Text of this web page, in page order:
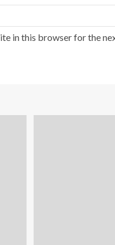
in this browser for the